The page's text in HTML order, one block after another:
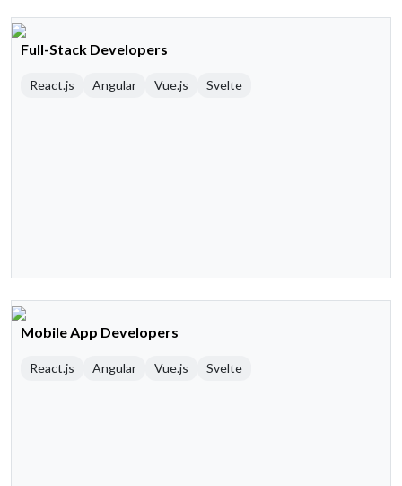
Full-Stack Developers
React.js Angular Vue.js Svelte
Mobile App Developers
React.js Angular Vue.js Svelte